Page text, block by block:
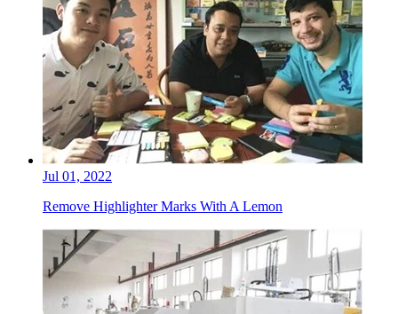
Jul 01, 2022
Remove Highlighter Marks With A Lemon